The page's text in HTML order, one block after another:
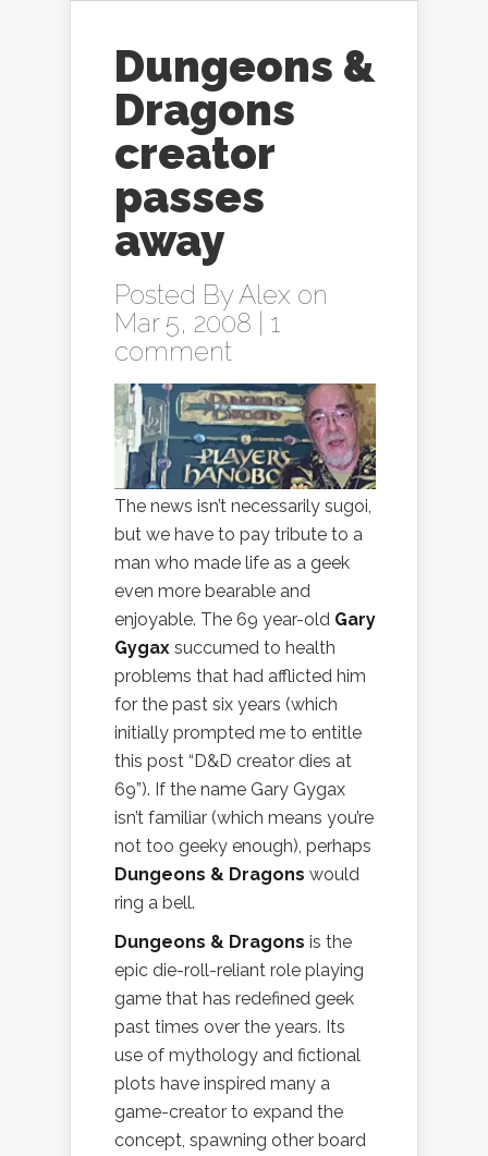
Dungeons &
Dragons
creator
passes
away
Posted ByAlex on
Mar 5, 2008 | 1
comment
The news isn’t necessarily sugoi,
but we have to pay tribute to a
man who made life as a geek
even more bearable and
enjoyable. The 69 year-old Gary
Gygax succumed to health
problems that had afflicted him
for the past six years (which
initially prompted me to entitle
this post “D&D creator dies at
69”). If the name Gary Gygax
isn’t familiar (which means you’re
not too geeky enough), perhaps
Dungeons & Dragons would
ring a bell.
Dungeons & Dragons is the
epic die-roll-reliant role playing
game that has redefined geek
past times over the years. Its
use of mythology and fictional
plots have inspired many a
game-creator to expand the
concept, spawning other board